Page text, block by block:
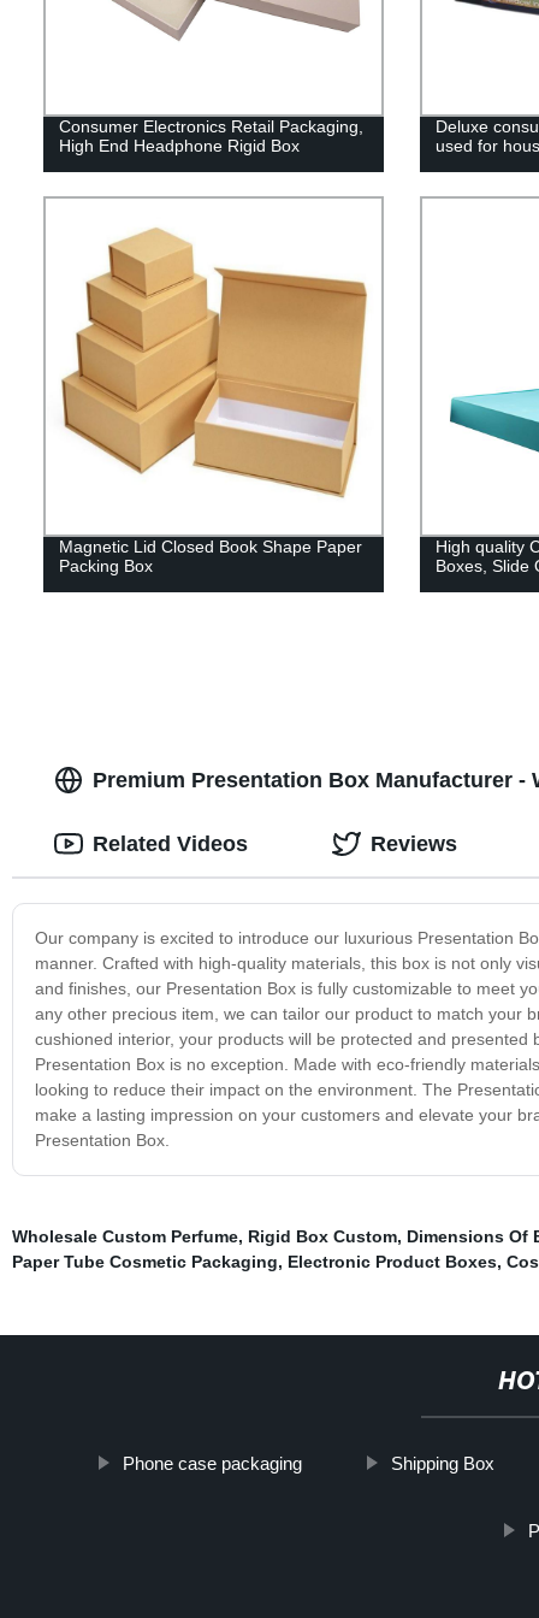
Consumer Electronics Retail Packaging,
High End Headphone Rigid Box
Deluxe
used for
Magnetic Lid Closed Book Shape Paper
Packing Box
High quality
Boxes, Slide
Premium Presentation Box Manufacturer -
Our company is excited to introduce our luxurious Presentation
manner. Crafted with high-quality materials, this box is not only
and finishes, our Presentation Box is fully customizable to meet
any other precious item, we can tailor our product to match your
cushioned interior, your products will be protected and
Presentation Box is no exception. Made with eco-friendly
looking to reduce their impact on the environment. The
make a lasting impression on your customers and elevate your
Presentation Box.
Related Videos Reviews
Wholesale Custom Perfume, Rigid Box Custom, Dimensions Of
Paper Tube Cosmetic Packaging, Electronic Product Boxes,
Phone case packaging Shipping Box